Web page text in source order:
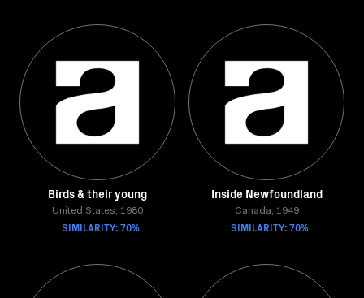
Birds & their young
United States, 1980
SIMILARITY: 70%
Inside Newfoundland
Canada, 1949
SIMILARITY: 70%